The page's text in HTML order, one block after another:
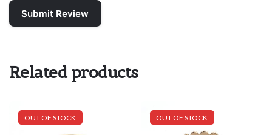
Related products
OUT OF STOCK OUT OF STOCK